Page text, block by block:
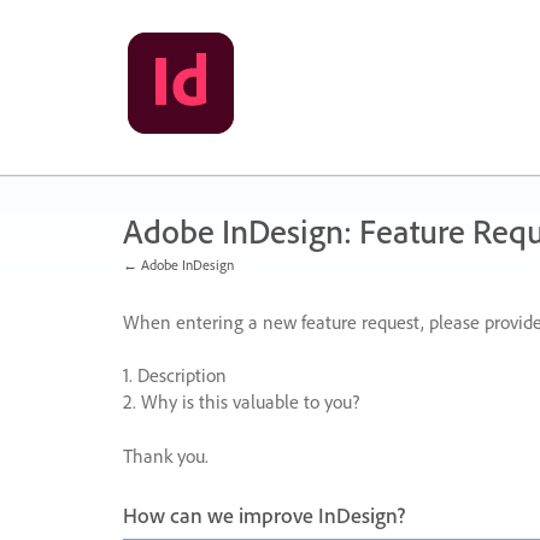
Adobe InDesign: Feature
← Adobe InDesign
When entering a new feature request, please
1. Description
2. Why is this valuable to you?
Thank you.
How can we improve InDesign?